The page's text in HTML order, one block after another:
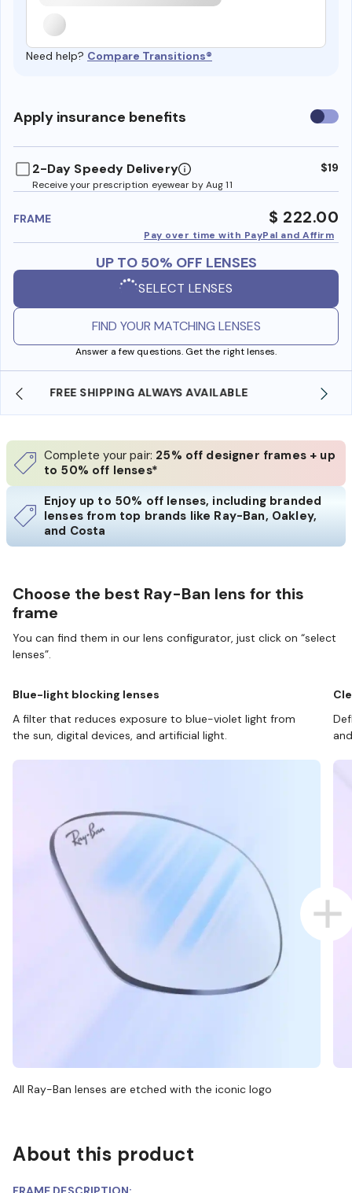
Need help? Compare Transitions®
Apply insurance benefits Use
2-Day Speedy Delivery
Receive your prescription eyewear by Aug 11
$19
FRAME $ 222.00
Pay over time with PayPal and Affirm
UP TO 50% OFF LENSES
SELECT LENSES
FIND YOUR MATCHING LENSES
Answer a few questions. Get the right lenses.
SHOP ONLINE AND COLLECT IN STORE
Complete your pair: 25% off designer frames + up
to 50% off lenses*
Enjoy up to 50% off lenses, including branded
lenses from top brands like Ray-Ban, Oakley,
and Costa
Choose the best Ray-Ban lens for this
frame
You can find them in our lens configurator, just click on “select
lenses”.
Blue-light blocking lenses
A filter that reduces exposure to blue-violet light from
the sun, digital devices, and artificial light.
All Ray-Ban lenses are etched with the iconic logo
About this product